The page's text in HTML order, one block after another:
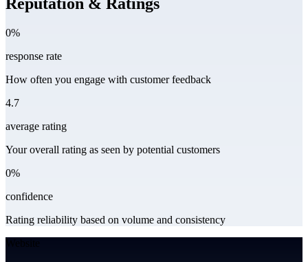
0%
response rate
How often you engage with customer feedback
4.7
average rating
Your overall rating as seen by potential customers
0%
confidence
Rating reliability based on volume and consistency
Website